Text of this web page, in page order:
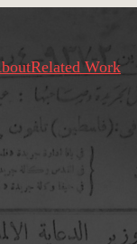
Related Work